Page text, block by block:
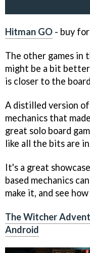
Hitman GO - buy for
The other games in
might be a bit
is closer to the
A distilled version
mechanics that
great solo board
like all the bits are in
It's a great
based mechanics
make it, and see
The Witcher
Android